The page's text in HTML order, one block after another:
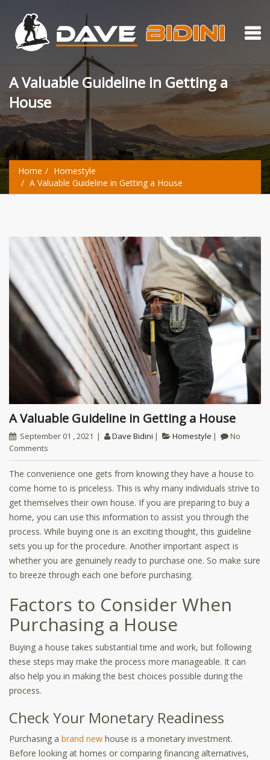
A Valuable Guideline in Getting a
House
Home
Homestyle
A Valuable Guideline in Getting a House
A Valuable Guideline in Getting a House
September 01 , 2021 Dave Bidini Homestyle
No
Comments
The convenience one gets from knowing they have a house to
come home to is priceless. This is why many individuals strive to
get themselves their own house. If you are preparing to buy a
home, you can use this information to assist you through the
process. While buying one is an exciting thought, this guideline
sets you up for the procedure. Another important aspect is
whether you are genuinely ready to purchase one. So make sure
to breeze through each one before purchasing.
Factors to Consider When
Purchasing a House
Buying a house takes substantial time and work, but following
these steps may make the process more manageable. It can
also help you in making the best choices possible during the
process.
Check Your Monetary Readiness
Purchasing a brand new house is a monetary investment.
Before looking at homes or comparing financing alternatives,